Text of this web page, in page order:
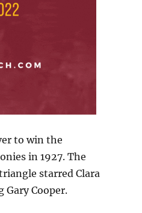
to win the
in 1927. The
starred Clara
Gary Cooper.